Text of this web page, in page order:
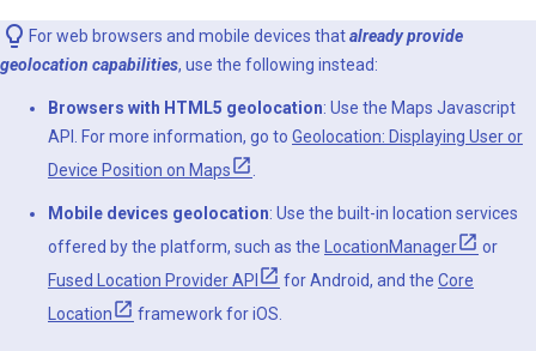
For web browsers and mobile devices thatalready provide
geolocation capabilities, use the following instead:
Browsers with HTML5 geolocation: Use the Maps Javascript
API. For more information, go to Geolocation: Displaying User or
Device Position on Maps
.
Mobile devices geolocation: Use the built-in location services
offered by the platform, such as the LocationManager
or
Fused Location Provider API
for Android, and the Core
Location
framework for iOS.